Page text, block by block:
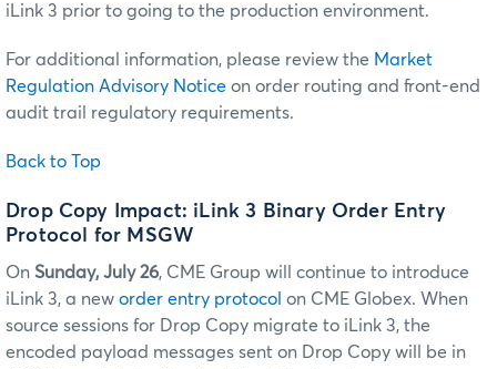
iLink 3 prior to going to the production environment.
For additional information, please review the Market
Regulation Advisory Notice on order routing and front-end
audit trail regulatory requirements.
Back to Top
Drop Copy Impact: iLink 3 Binary Order Entry
Protocol for MSGW
On Sunday, July 26, CME Group will continue to introduce
iLink 3, a new order entry protocol on CME Globex. When
source sessions for Drop Copy migrate to iLink 3, the
encoded payload messages sent on Drop Copy will be in